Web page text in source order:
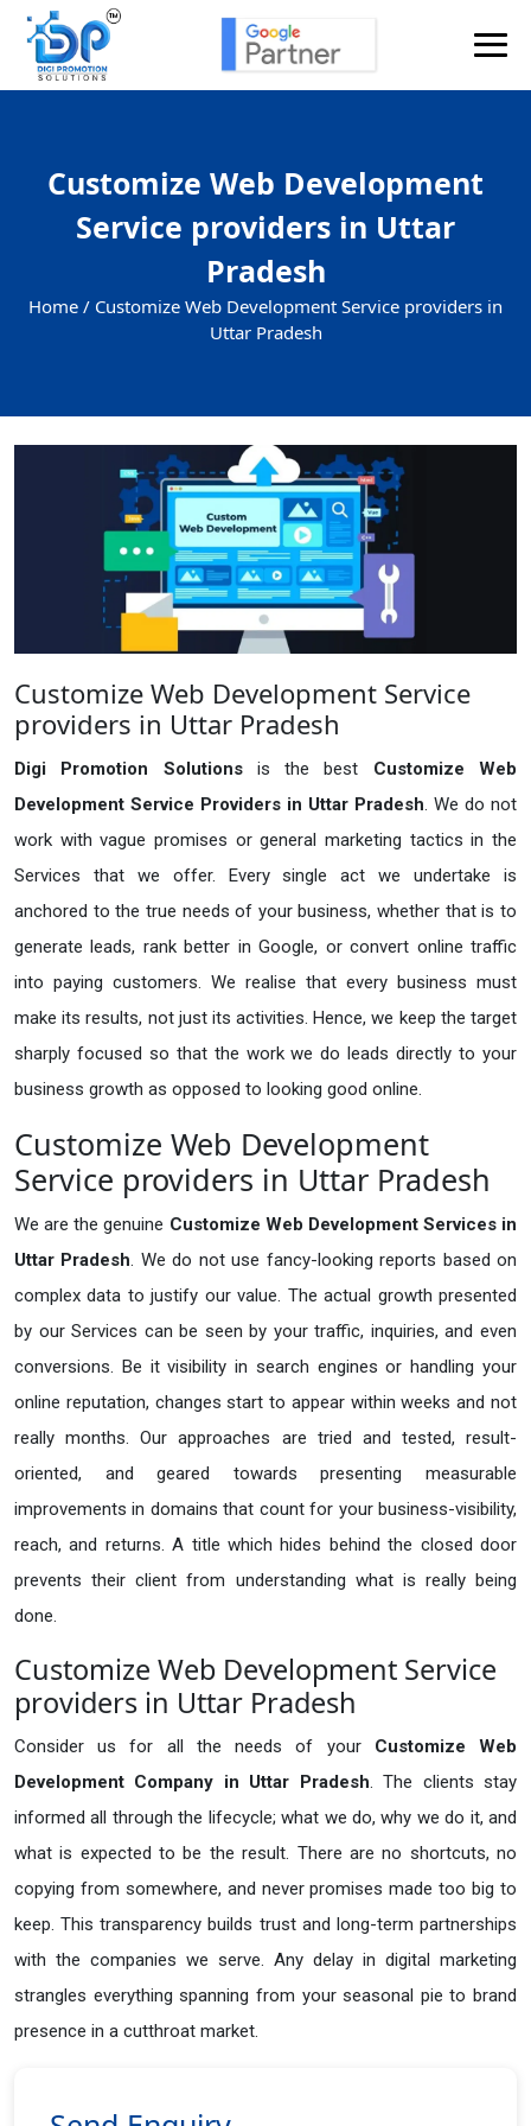
Customize Web Development
Service providers in Uttar
Pradesh
Home / Customize Web Development Service providers in
Uttar Pradesh
Customize Web Development Service
providers in Uttar Pradesh
Digi Promotion Solutions is the best Customize Web
Development Service Providers in Uttar Pradesh. We do not
work with vague promises or general marketing tactics in the
Services that we offer. Every single act we undertake is
anchored to the true needs of your business, whether that is to
generate leads, rank better in Google, or convert online traffic
into paying customers. We realise that every business must
make its results, not just its activities. Hence, we keep the target
sharply focused so that the work we do leads directly to your
business growth as opposed to looking good online.
Customize Web Development
Service providers in Uttar Pradesh
We are the genuine Customize Web Development Services in
Uttar Pradesh. We do not use fancy-looking reports based on
complex data to justify our value. The actual growth presented
by our Services can be seen by your traffic, inquiries, and even
conversions. Be it visibility in search engines or handling your
online reputation, changes start to appear within weeks and not
really months. Our approaches are tried and tested, result-
oriented, and geared towards presenting measurable
improvements in domains that count for your business-visibility,
reach, and returns. A title which hides behind the closed door
prevents their client from understanding what is really being
done.
Customize Web Development Service
providers in Uttar Pradesh
Consider us for all the needs of your Customize Web
Development Company in Uttar Pradesh. The clients stay
informed all through the lifecycle; what we do, why we do it, and
what is expected to be the result. There are no shortcuts, no
copying from somewhere, and never promises made too big to
keep. This transparency builds trust and long-term partnerships
with the companies we serve. Any delay in digital marketing
strangles everything spanning from your seasonal pie to brand
presence in a cutthroat market.